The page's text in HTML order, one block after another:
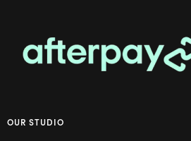
OUR STUDIO